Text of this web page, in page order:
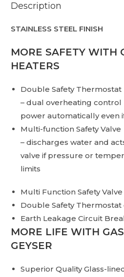
Description
STAINLESS STEEL FINISH
MORE SAFETY WITH
HEATERS
Double Safety Thermostat
– dual overheating
power automatically even
Multi-function Safety Valve
– discharges water and
valve if pressure or
limits
Multi Function Safety Valve
Double Safety
Earth Leakage Circuit
MORE LIFE WITH
GEYSER
Superior Quality Glass-